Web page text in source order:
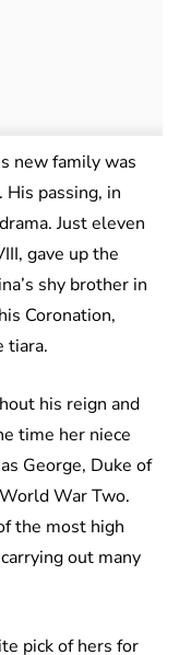
new family was
His passing, in
Just eleven
gave up the
shy brother in
Coronation,
tiara.
his reign and
time her niece
George, Duke of
War Two.
the most high
out many
pick of hers for